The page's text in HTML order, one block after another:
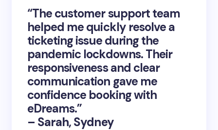
“The customer support team
helped me quickly resolve a
ticketing issue during the
pandemic lockdowns. Their
responsiveness and clear
communication gave me
confidence booking with
eDreams.”
– Sarah, Sydney